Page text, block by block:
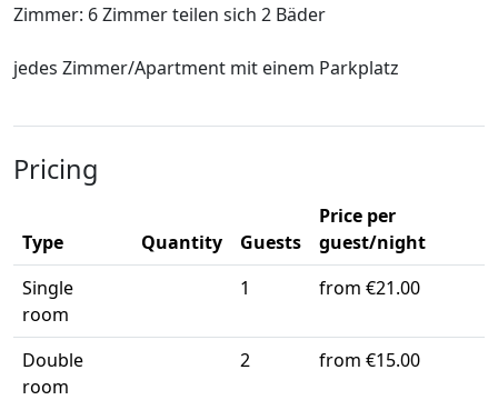
Zimmer: 6 Zimmer teilen sich 2 Bäder
jedes Zimmer/Apartment mit einem Parkplatz
Pricing
Type Quantity Guests
Price per
guest/night
Single
room
1 from €21.00
Double
room
2 from €15.00